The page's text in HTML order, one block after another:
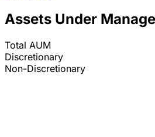
Assets Under
Total AUM
Discretionary
Non-Discretionary